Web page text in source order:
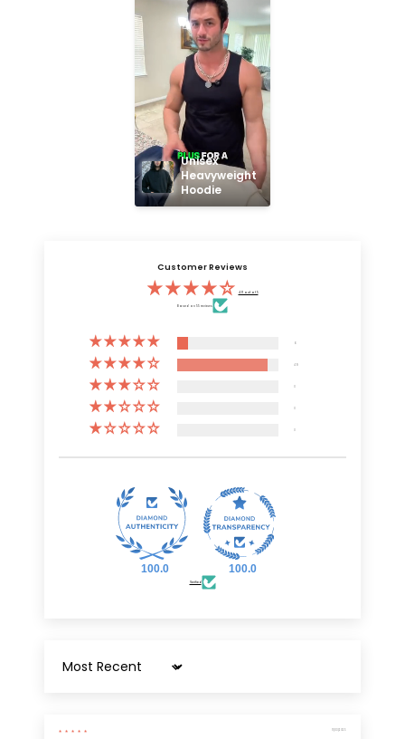
Unisex
Heavyweight
Hoodie
Customer Reviews
4.11 out of 5
Based on 55 reviews
49
100.0 100.0
Verified
Sort by
11/03/2025